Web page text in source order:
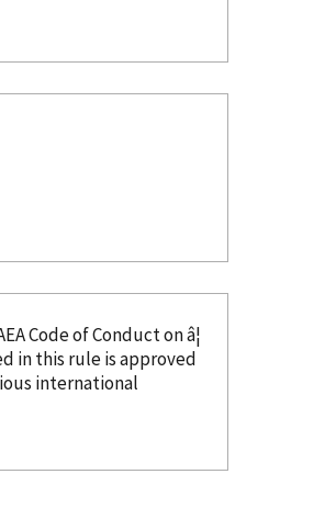
Code of Conduct on â¦
in this rule is approved
international